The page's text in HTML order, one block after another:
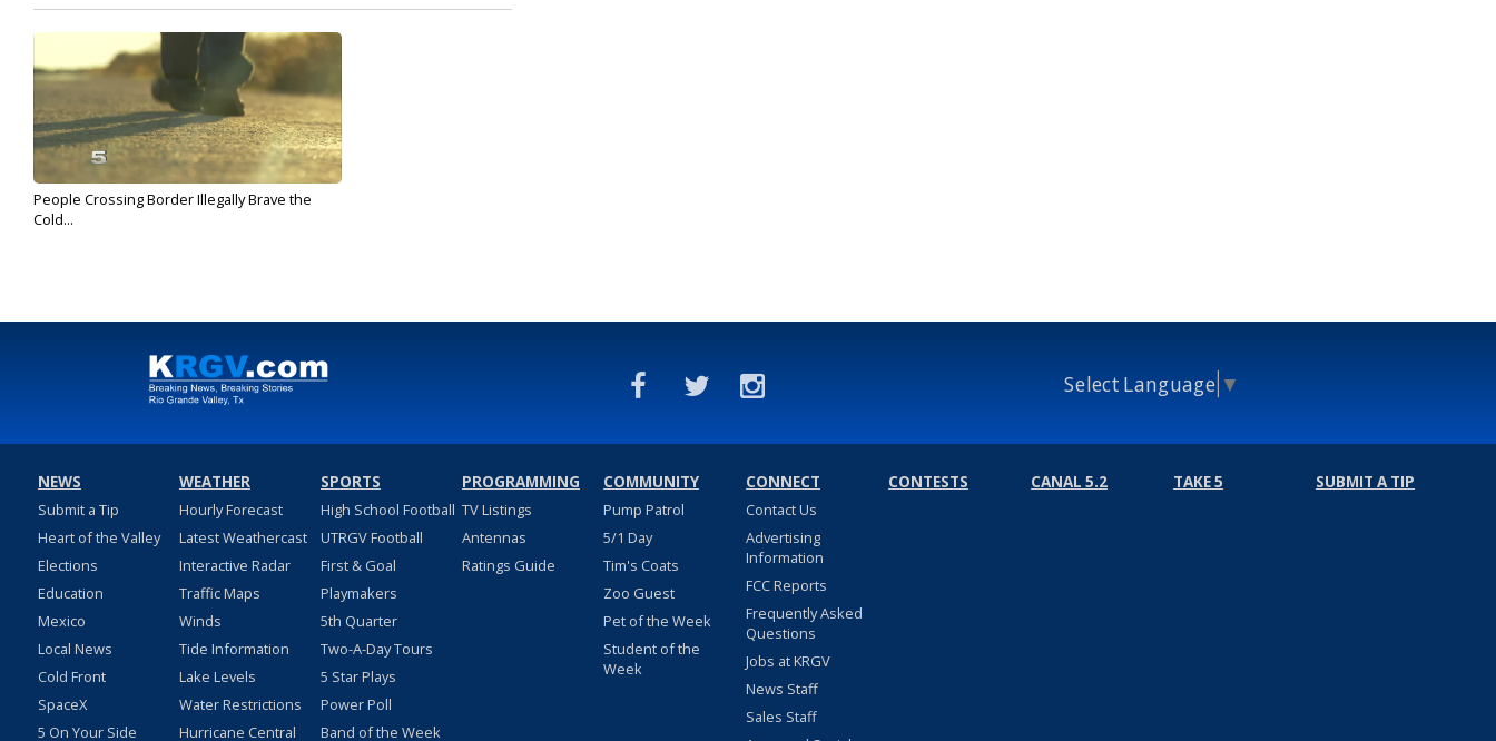
People Crossing Border Illegally Brave the
Cold...
Select Language ▼
NEWS
Submit a Tip
Heart of the Valley
Elections
Education
Mexico
Local News
Cold Front
SpaceX
5 On Your Side
WEATHER
Hourly Forecast
Latest Weathercast
Interactive Radar
Traffic Maps
Winds
Tide Information
Lake Levels
Water Restrictions
Hurricane Central
SPORTS
High School Football
UTRGV Football
First & Goal
Playmakers
5th Quarter
Two-A-Day Tours
5 Star Plays
Power Poll
Band of the Week
PROGRAMMING
TV Listings
Antennas
Ratings Guide
COMMUNITY
Pump Patrol
5/1 Day
Tim's Coats
Zoo Guest
Pet of the Week
Student of the
Week
CONNECT
Contact Us
Advertising
Information
FCC Reports
Frequently Asked
Questions
Jobs at KRGV
News Staff
Sales Staff
CONTESTS CANAL 5.2 TAKE 5 SUBMIT A TIP